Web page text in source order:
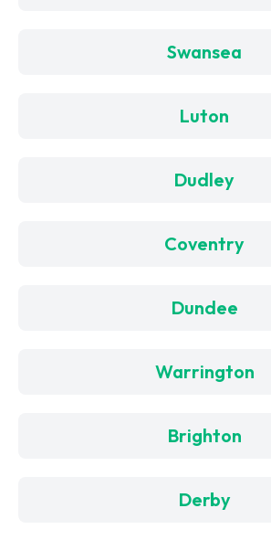
Swansea
Luton
Dudley
Coventry
Dundee
Warrington
Brighton
Derby